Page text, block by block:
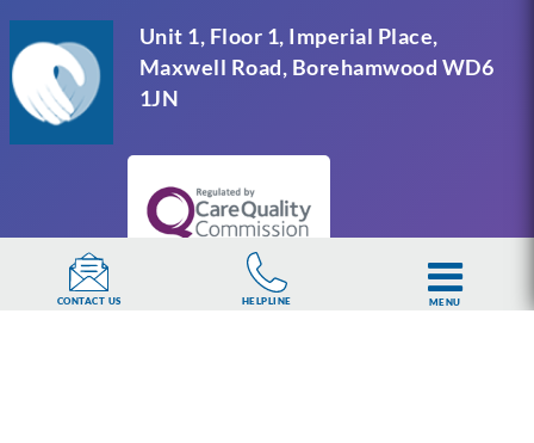
Unit 1, Floor 1, Imperial Place,
Maxwell Road, Borehamwood WD6
1JN
CONTACT US HELPLINE MENU